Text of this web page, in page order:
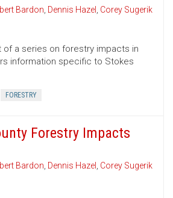
Bardon, Dennis Hazel , Corey Sugerik
of a series on forestry impacts in
information specific to Stokes
FORESTRY
Forestry Impacts
Bardon, Dennis Hazel , Corey Sugerik